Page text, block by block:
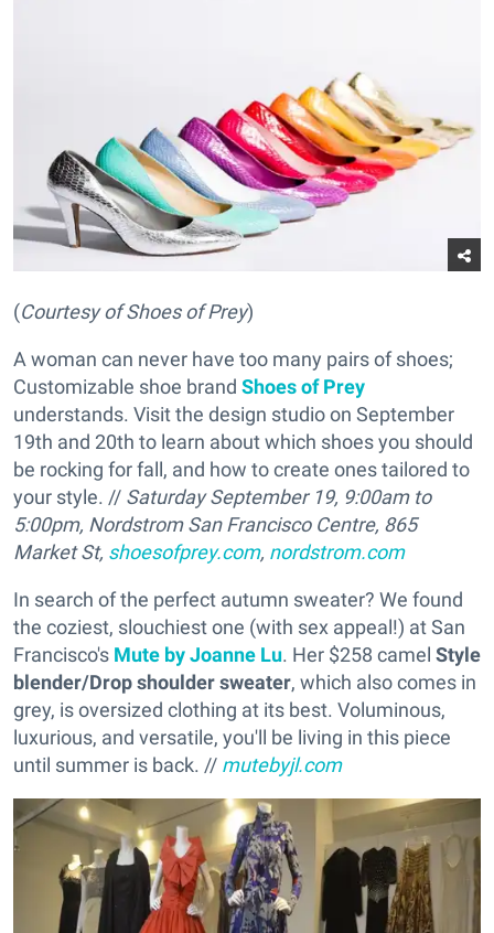
(Courtesy of Shoes of Prey)
A woman can never have too many pairs of shoes;
Customizable shoe brand Shoes of Prey
understands. Visit the design studio on September
19th and 20th to learn about which shoes you should
be rocking for fall, and how to create ones tailored to
your style. // Saturday September 19, 9:00am to
5:00pm, Nordstrom San Francisco Centre, 865
Market St, shoesofprey.com, nordstrom.com
In search of the perfect autumn sweater? We found
the coziest, slouchiest one (with sex appeal!) at San
Francisco's Mute by Joanne Lu. Her $258 camel Style
blender/Drop shoulder sweater, which also comes in
grey, is oversized clothing at its best. Voluminous,
luxurious, and versatile, you'll be living in this piece
until summer is back. // mutebyjl.com